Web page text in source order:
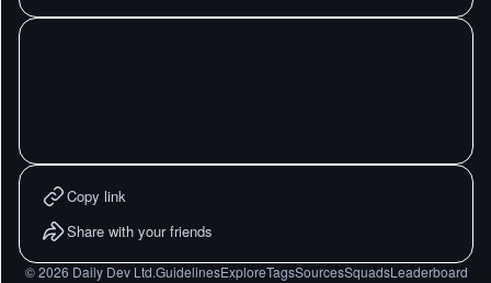
Copy link
Share with your friends
©2026 Daily Dev Ltd.GuidelinesExploreTagsSourcesSquadsLeaderboard